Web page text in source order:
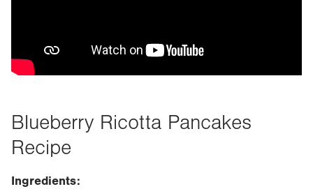
Blueberry Ricotta Pancakes
Recipe
Ingredients: